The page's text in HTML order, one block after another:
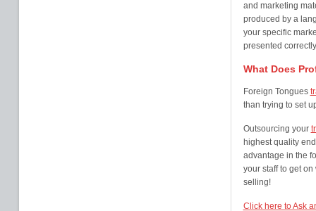
and marketing
produced by a
your specific
presented
What Does
Foreign Tongues
than trying to set
Outsourcing your
highest quality
advantage in the
your staff to get
selling!
Click here to Ask